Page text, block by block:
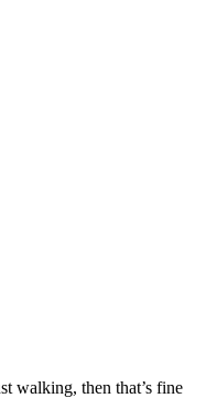
walking, then that’s fine